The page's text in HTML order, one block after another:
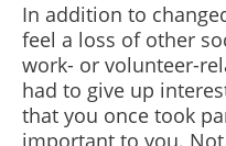
In addition to
feel a loss of other
work- or volunteer-
had to give up
that you once took
important to you.